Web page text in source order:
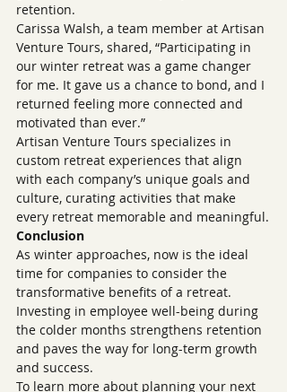
retention.
Carissa Walsh, a team member at Artisan
Venture Tours, shared, “Participating in
our winter retreat was a game changer
for me. It gave us a chance to bond, and I
returned feeling more connected and
motivated than ever.”
Artisan Venture Tours specializes in
custom retreat experiences that align
with each company’s unique goals and
culture, curating activities that make
every retreat memorable and meaningful.
Conclusion
As winter approaches, now is the ideal
time for companies to consider the
transformative benefits of a retreat.
Investing in employee well-being during
the colder months strengthens retention
and paves the way for long-term growth
and success.
To learn more about planning your next